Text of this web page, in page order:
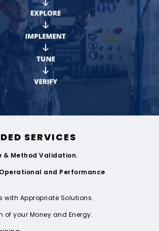
SERVICES
& Method Validation.
and Performance
with Appropriate Solutions.
of your Money and Energy.